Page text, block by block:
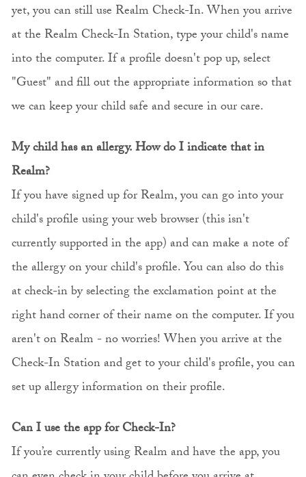
yet, you can still use Realm Check-In. When you arrive
at the Realm Check-In Station, type your child's name
into the computer. If a profile doesn't pop up, select
"Guest" and fill out the appropriate information so that
we can keep your child safe and secure in our care.
My child has an allergy. How do I indicate that in
Realm?
If you have signed up for Realm, you can go into your
child's profile using your web browser (this isn't
currently supported in the app) and can make a note of
the allergy on your child's profile. You can also do this
at check-in by selecting the exclamation point at the
right hand corner of their name on the computer. If you
aren't on Realm - no worries! When you arrive at the
Check-In Station and get to your child's profile, you can
set up allergy information on their profile.
Can I use the app for Check-In?
If you’re currently using Realm and have the app, you